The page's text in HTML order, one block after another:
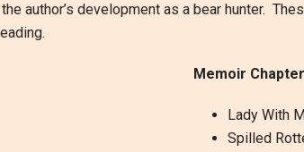
author’s development as a bear hunter.
Memoir
Lady With
Spilled